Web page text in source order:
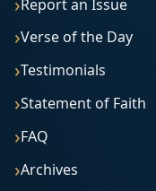
Report an Issue
Verse of the Day
Testimonials
Statement of Faith
FAQ
Archives